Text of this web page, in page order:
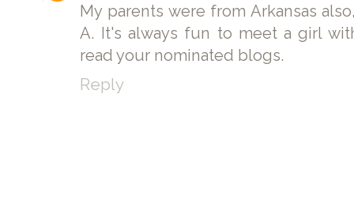
My parents were from Arkansas
A. It's always fun to meet a girl
read your nominated blogs.
Reply